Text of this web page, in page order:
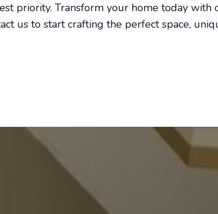
priority. Transform your home today
us to start crafting the perfect space,